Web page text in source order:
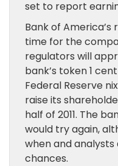
set to report
Bank of
time for the
regulators will
bank’s token 1
Federal Reserve
raise its
half of 2011. The
would try again,
when and
chances.